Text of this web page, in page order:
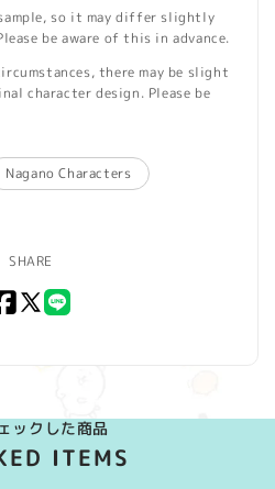
so it may differ slightly
be aware of this in advance.
there may be slight
character design. Please be
Nagano Characters
SHARE
Facebook
X
ックした商品
ITEMS